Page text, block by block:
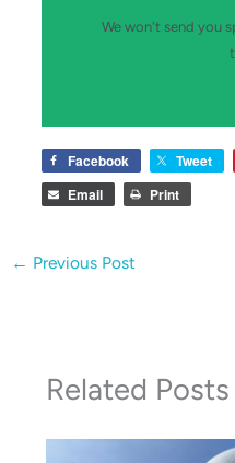
We won't send you
Facebook Tweet
Email
Print
← Previous Post
Related Posts